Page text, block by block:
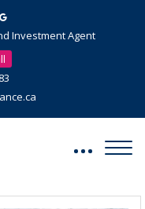
Investment Agent